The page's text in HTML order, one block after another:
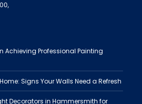
Achieving Professional Painting
Signs Your Walls Need a Refresh
Decorators in Hammersmith for